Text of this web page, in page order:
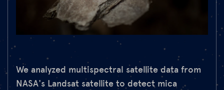
We analyzed multispectral satellite data from
NASA's Landsat satellite to detect mica